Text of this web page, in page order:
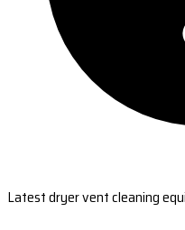
Latest dryer vent cleaning